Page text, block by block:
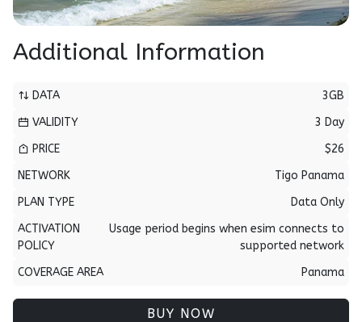
Additional Information
DATA
3GB
VALIDITY
3 Day
PRICE
$26
NETWORK
Tigo Panama
PLAN TYPE
Data Only
ACTIVATION
POLICY
Usage period begins when esim connects to
supported network
COVERAGE AREA
Panama
BUY NOW